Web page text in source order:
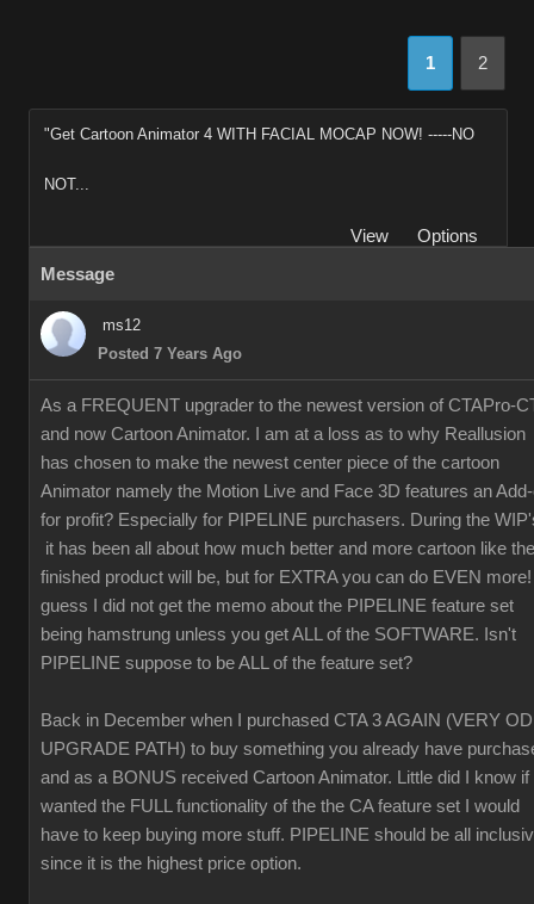
1 2
"Get Cartoon Animator 4 WITH FACIAL MOCAP NOW! -----NO
NOT...
View
Options
Message
ms12
Posted 7 Years Ago
As a FREQUENT upgrader to the newest version of CTAPro-
and now Cartoon Animator. I am at a loss as to why Reallusion
has chosen to make the newest center piece of the cartoon
Animator namely the Motion Live and Face 3D features an
for profit? Especially for PIPELINE purchasers. During the
it has been all about how much better and more cartoon like the
finished product will be, but for EXTRA you can do EVEN
guess I did not get the memo about the PIPELINE feature set
being hamstrung unless you get ALL of the SOFTWARE. Isn't
PIPELINE suppose to be ALL of the feature set?
Back in December when I purchased CTA 3 AGAIN (VERY
UPGRADE PATH) to buy something you already have
and as a BONUS received Cartoon Animator. Little did I know if
wanted the FULL functionality of the the CA feature set I would
have to keep buying more stuff. PIPELINE should be all
since it is the highest price option.